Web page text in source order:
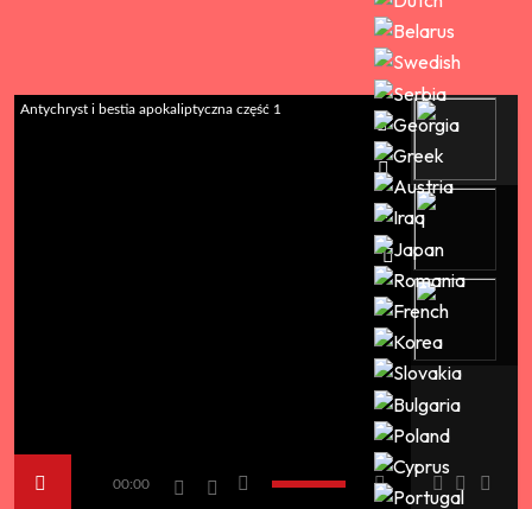
00:00
Antychryst i bestia apokaliptyczna część 1